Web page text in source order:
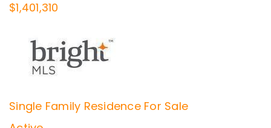
$1,401,310
Single Family Residence For Sale